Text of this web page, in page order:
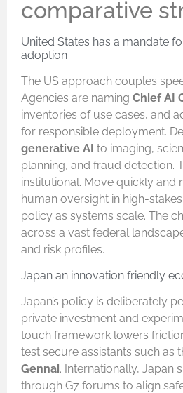
comparative
United States has a mandate
adoption
The US approach couples
Agencies are naming Chief AI
inventories of use cases, and
for responsible deployment.
generative AI to imaging,
planning, and fraud detection.
institutional. Move quickly and
human oversight in high-
policy as systems scale. The
across a vast federal
and risk profiles.
Japan an innovation friendly
Japan’s policy is deliberately
private investment and
touch framework lowers
test secure assistants such as
Gennai. Internationally, Japan
through G7 forums to align